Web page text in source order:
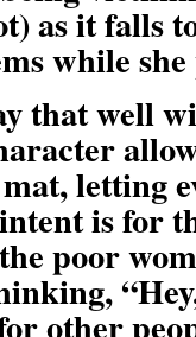
as it falls
while
that well
letting
is for
poor
other